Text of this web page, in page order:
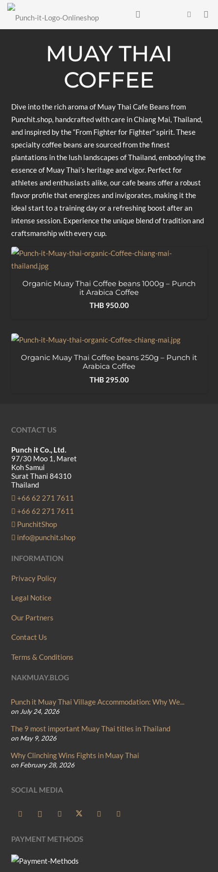
MUAY THAI
COFFEE
Dive into the rich aroma of Muay Thai Cafe Beans from
Punchit.shop, handcrafted with care in Chiang Mai, Thailand,
and inspired by the “From Fighter for Fighter” spirit. These
specialty coffee beans are sourced from the finest
plantations in the lush landscapes of Thailand, embodying the
essence of Muay Thai’s heritage and vigor. Perfect for
athletes and enthusiasts alike, our cafe beans offer a robust
flavor profile that energizes and invigorates, making it the
ideal start to a training day or a refreshing boost after an
intense session. Experience the unique blend of tradition and
craftsmanship with every cup.
Organic Muay Thai Coffee beans 1000g – Punch
it Arabica Coffee
THB 950.00
Organic Muay Thai Coffee beans 250g – Punch it
Arabica Coffee
THB 295.00
CONTACT US
Punch it Co., Ltd.
97/30 Moo 1, Maret
Koh Samui
Surat Thani 84310
Thailand
+66 62 271 7611
+66 62 271 7611
PunchitShop
info@punchit.shop
INFORMATION
Privacy Policy
Legal Notice
Our Partners
Contact Us
Terms & Conditions
NAKMUAY.BLOG
Punch it Muay Thai Village Accommodation: Why We...
on July 24, 2026
The 9 most important Muay Thai titles in Thailand
on May 9, 2026
Why Clinching Wins Fights in Muay Thai
on February 28, 2026
SOCIAL MEDIA
PAYMENT METHODS